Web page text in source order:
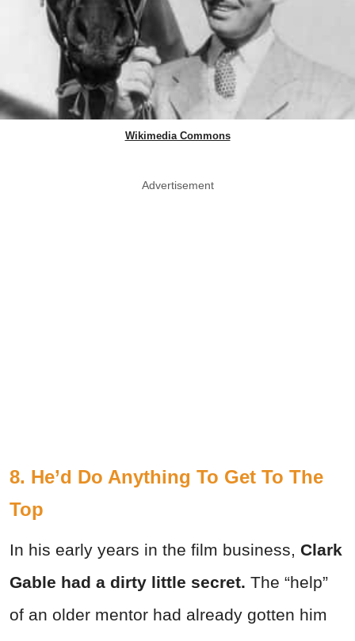
Wikimedia Commons
Advertisement
8. He’d Do Anything To Get To The
Top
In his early years in the film business, Clark
Gable had a dirty little secret. The “help”
of an older mentor had already gotten him